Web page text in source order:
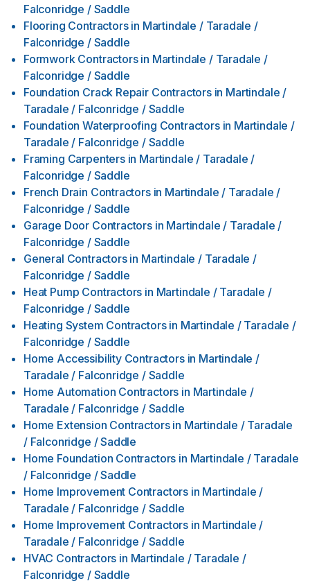
Falconridge / Saddle
Flooring Contractors in Martindale / Taradale /
Falconridge / Saddle
Formwork Contractors in Martindale / Taradale /
Falconridge / Saddle
Foundation Crack Repair Contractors in Martindale /
Taradale / Falconridge / Saddle
Foundation Waterproofing Contractors in Martindale /
Taradale / Falconridge / Saddle
Framing Carpenters in Martindale / Taradale /
Falconridge / Saddle
French Drain Contractors in Martindale / Taradale /
Falconridge / Saddle
Garage Door Contractors in Martindale / Taradale /
Falconridge / Saddle
General Contractors in Martindale / Taradale /
Falconridge / Saddle
Heat Pump Contractors in Martindale / Taradale /
Falconridge / Saddle
Heating System Contractors in Martindale / Taradale /
Falconridge / Saddle
Home Accessibility Contractors in Martindale /
Taradale / Falconridge / Saddle
Home Automation Contractors in Martindale /
Taradale / Falconridge / Saddle
Home Extension Contractors in Martindale / Taradale
/ Falconridge / Saddle
Home Foundation Contractors in Martindale / Taradale
/ Falconridge / Saddle
Home Improvement Contractors in Martindale /
Taradale / Falconridge / Saddle
Home Improvement Contractors in Martindale /
Taradale / Falconridge / Saddle
HVAC Contractors in Martindale / Taradale /
Falconridge / Saddle